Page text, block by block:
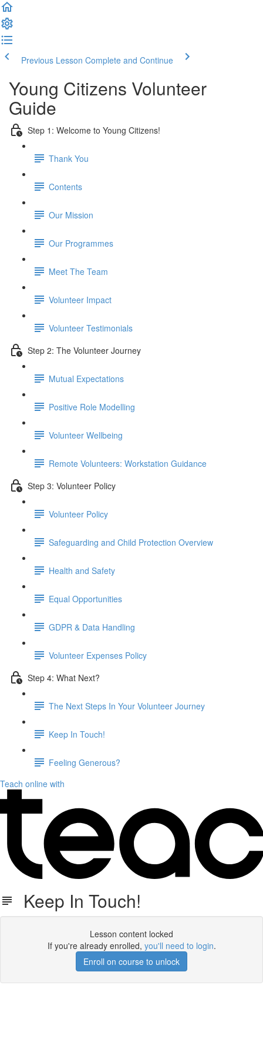
Previous Lesson Complete and Continue
Young Citizens Volunteer
Guide
Step 1: Welcome to Young Citizens!
Thank You
Contents
Our Mission
Our Programmes
Meet The Team
Volunteer Impact
Volunteer Testimonials
Step 2: The Volunteer Journey
Mutual Expectations
Positive Role Modelling
Volunteer Wellbeing
Remote Volunteers: Workstation Guidance
Step 3: Volunteer Policy
Volunteer Policy
Safeguarding and Child Protection Overview
Health and Safety
Equal Opportunities
GDPR & Data Handling
Volunteer Expenses Policy
Step 4: What Next?
The Next Steps In Your Volunteer Journey
Keep In Touch!
Feeling Generous?
Teach online with
Keep In Touch!
Lesson content locked
If you're already enrolled, you'll need to login.
Enroll on course to unlock